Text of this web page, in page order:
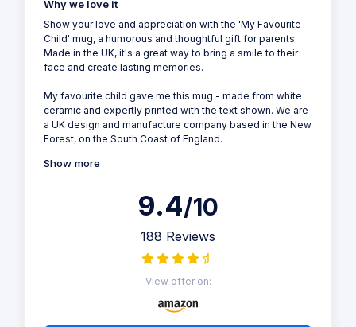
Why we love it
Show your love and appreciation with the 'My Favourite
Child' mug, a humorous and thoughtful gift for parents.
Made in the UK, it's a great way to bring a smile to their
face and create lasting memories.
My favourite child gave me this mug - made from white
ceramic and expertly printed with the text shown. We are
a UK design and manufacture company based in the New
Forest, on the South Coast of England.
Show more
9.4/10
188 Reviews
View offer on: